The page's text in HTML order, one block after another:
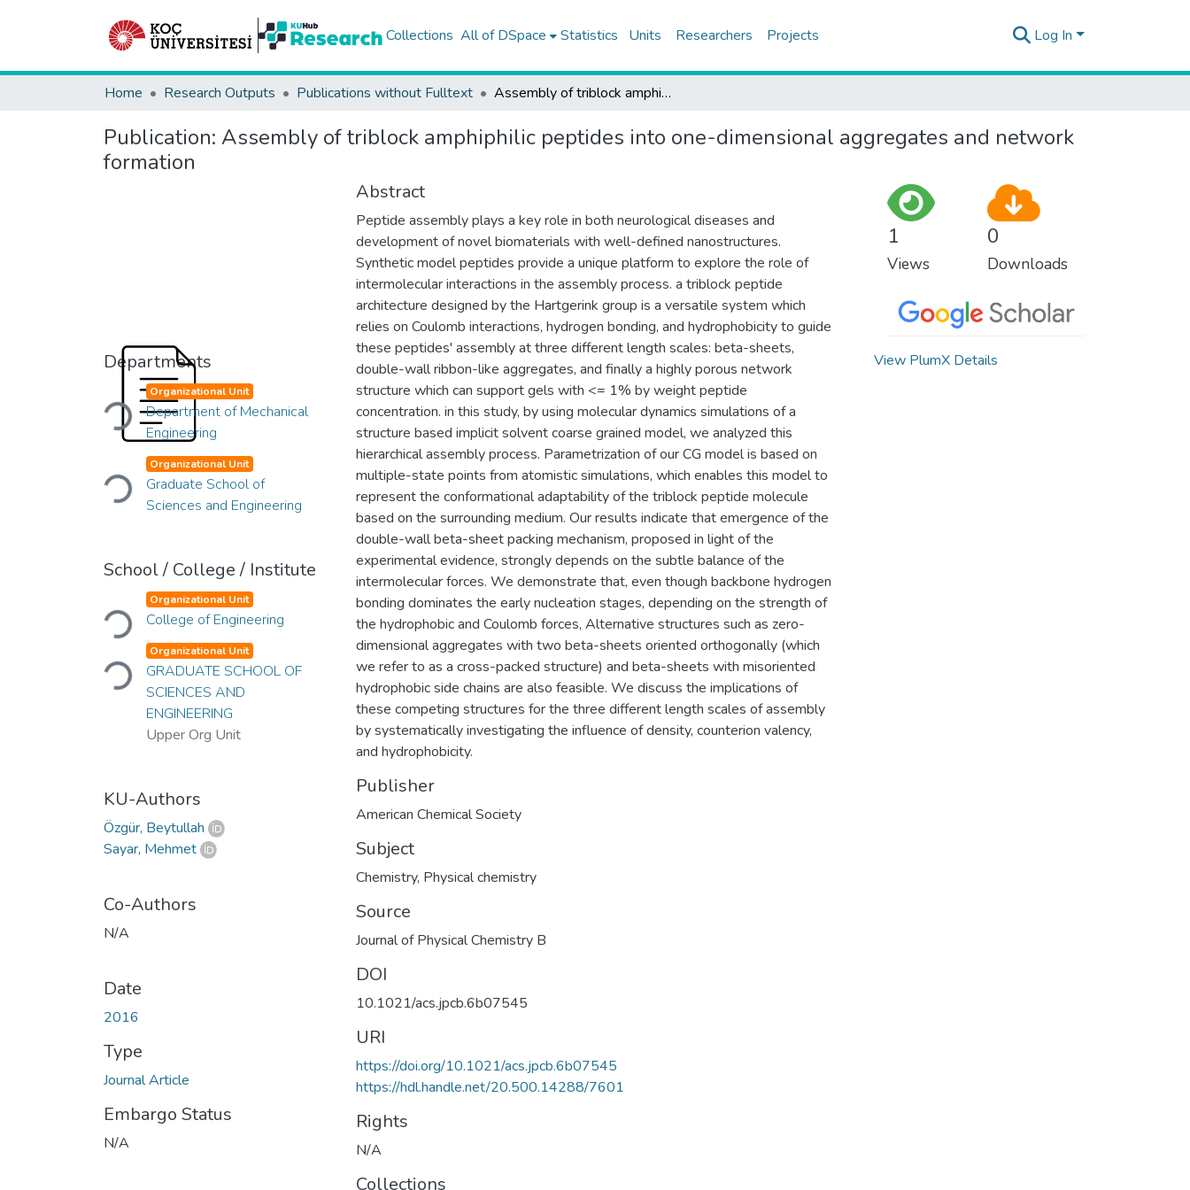
Collections All of DSpace Statistics Units Researchers Projects Log In
Home Research Outputs Publications without Fulltext Assembly of triblock amphiphilic peptides into one-dimensional aggregates and network formation
Publication: Assembly of triblock amphiphilic peptides into one-dimensional aggregates and network
formation
Departments
Loading...Organizational Unit
Department of Mechanical
Engineering
Loading...Organizational Unit
Graduate School of
Sciences and Engineering
School / College / Institute
Loading...Organizational Unit
College of Engineering
Loading...Organizational Unit
GRADUATE SCHOOL OF
SCIENCES AND
ENGINEERING
Upper Org Unit
KU-Authors
Özgür, Beytullah
Sayar, Mehmet
Co-Authors
N/A
Date
2016
Type
Journal Article
Embargo Status
N/A
Abstract
Peptide assembly plays a key role in both neurological diseases and
development of novel biomaterials with well-defined nanostructures.
Synthetic model peptides provide a unique platform to explore the role of
intermolecular interactions in the assembly process. a triblock peptide
architecture designed by the Hartgerink group is a versatile system which
relies on Coulomb interactions, hydrogen bonding, and hydrophobicity to guide
these peptides' assembly at three different length scales: beta-sheets,
double-wall ribbon-like aggregates, and finally a highly porous network
structure which can support gels with <= 1% by weight peptide
concentration. in this study, by using molecular dynamics simulations of a
structure based implicit solvent coarse grained model, we analyzed this
hierarchical assembly process. Parametrization of our CG model is based on
multiple-state points from atomistic simulations, which enables this model to
represent the conformational adaptability of the triblock peptide molecule
based on the surrounding medium. Our results indicate that emergence of the
double-wall beta-sheet packing mechanism, proposed in light of the
experimental evidence, strongly depends on the subtle balance of the
intermolecular forces. We demonstrate that, even though backbone hydrogen
bonding dominates the early nucleation stages, depending on the strength of
the hydrophobic and Coulomb forces, Alternative structures such as zero-
dimensional aggregates with two beta-sheets oriented orthogonally (which
we refer to as a cross-packed structure) and beta-sheets with misoriented
hydrophobic side chains are also feasible. We discuss the implications of
these competing structures for the three different length scales of assembly
by systematically investigating the influence of density, counterion valency,
and hydrophobicity.
Publisher
American Chemical Society
Subject
Chemistry, Physical chemistry
Source
Journal of Physical Chemistry B
DOI
10.1021/acs.jpcb.6b07545
URI
https://doi.org/10.1021/acs.jpcb.6b07545
https://hdl.handle.net/20.500.14288/7601
Rights
N/A
Collections
1
Views
0
Downloads
View PlumX Details